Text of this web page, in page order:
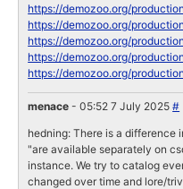
https://demozoo.org/
https://demozoo.org/
https://demozoo.org/
https://demozoo.org/
https://demozoo.org/
menace - 05:52 7 July 2025#
hedning: There is a difference
"are available separately on
instance. We try to catalog
changed over time and lore/